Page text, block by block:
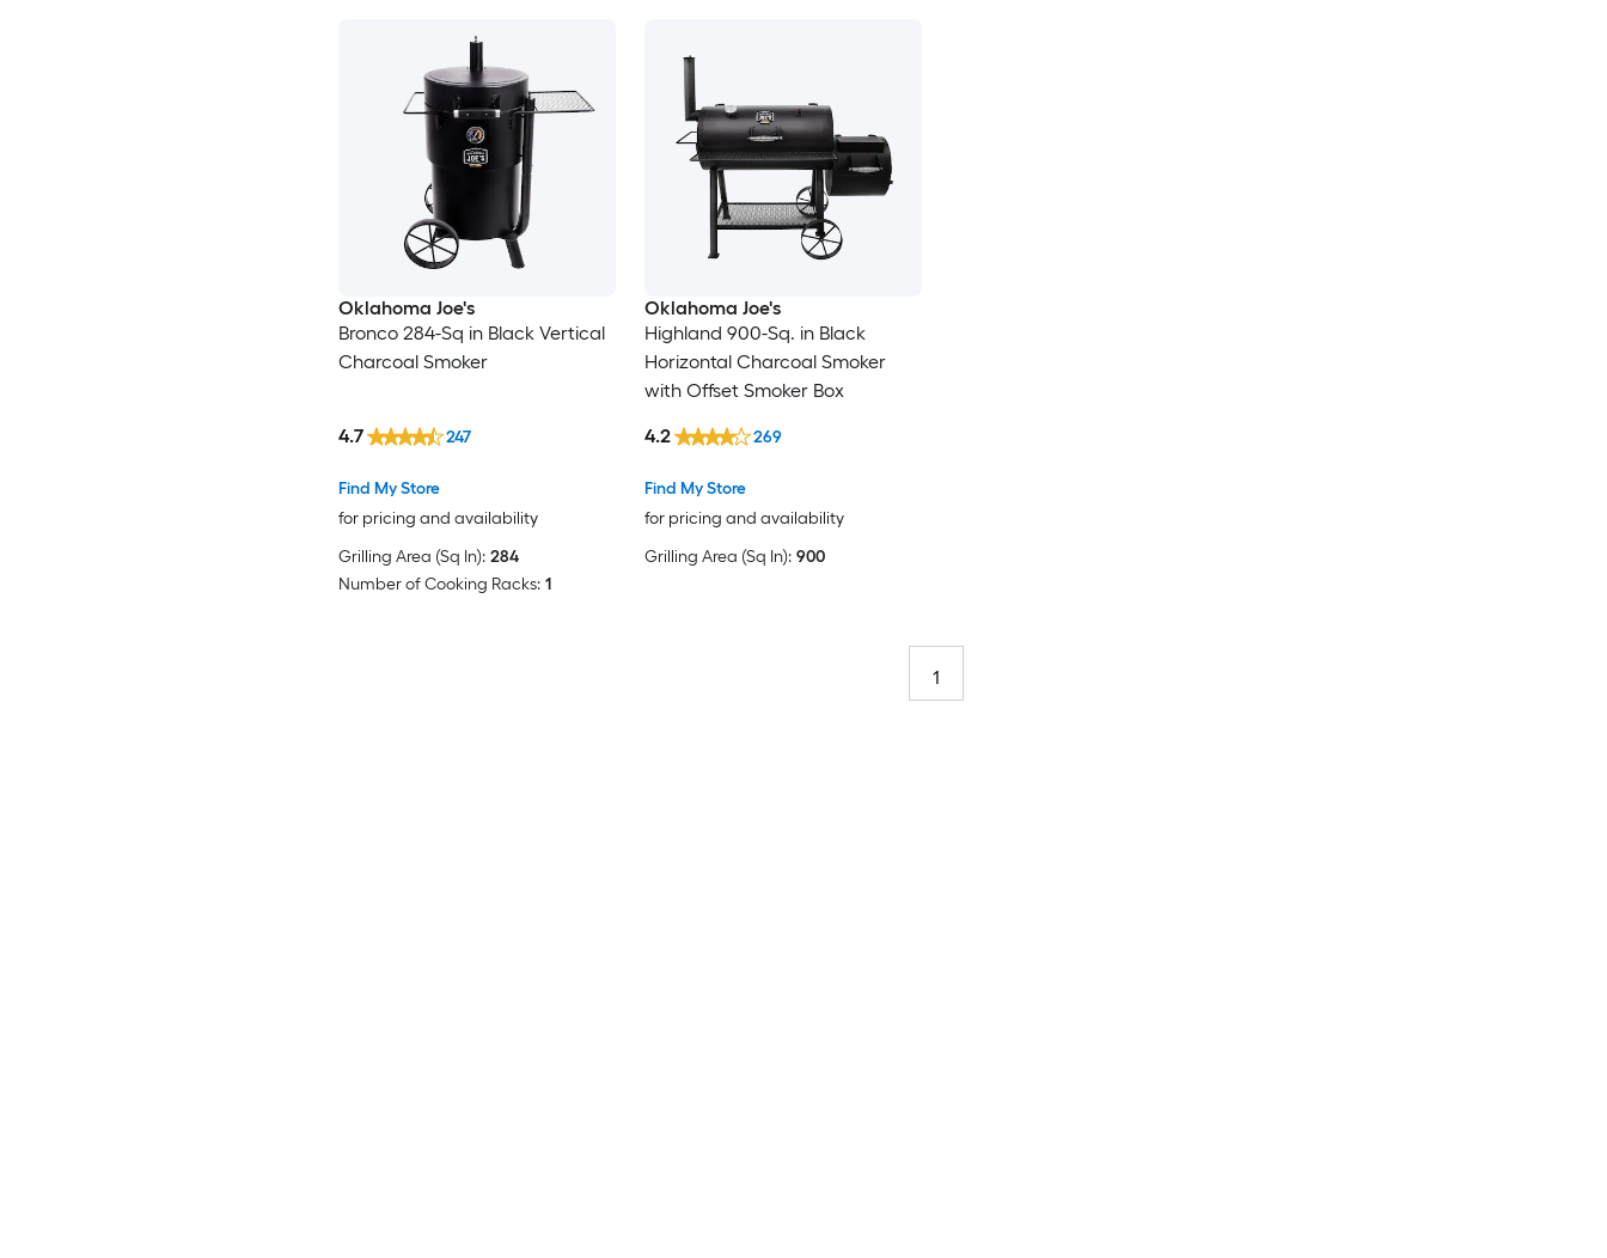
Oklahoma Joe's
Bronco 284-Sq in Black Vertical
Charcoal Smoker
Find My Store
for pricing and availability
4.7 247
Grilling Area (Sq In): 284
Number of Cooking Racks: 1
Oklahoma Joe's
Highland 900-Sq. in Black
Horizontal Charcoal Smoker
with Offset Smoker Box
Find My Store
for pricing and availability
4.2 269
Grilling Area (Sq In): 900
1